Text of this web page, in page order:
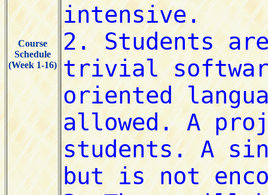
Course
Schedule
(Week 1-16)